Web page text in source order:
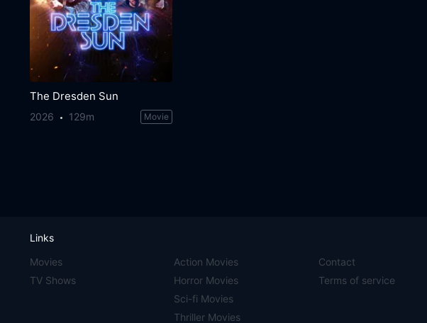
The Dresden Sun
2026 129m Movie
Links
Movies
TV Shows
Action Movies
Horror Movies
Sci-fi Movies
Thriller Movies
Contact
Terms of service